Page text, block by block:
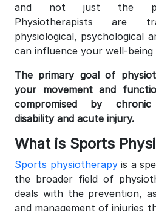
and not just the
Physiotherapists are
physiological, psychological
can influence your well-being
The primary goal of
your movement and
compromised by
disability and acute injury.
What is Sports
Sports physiotherapyis a
the broader field of
deals with the prevention,
and management of injuries